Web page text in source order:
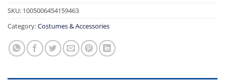
SKU: 1005006454159463
Category:Costumes & Accessories